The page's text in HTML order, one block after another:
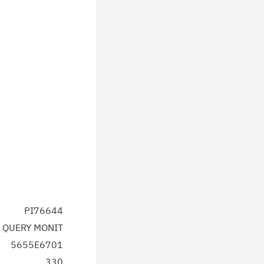
PI76644
MONIT
5655E6701
330